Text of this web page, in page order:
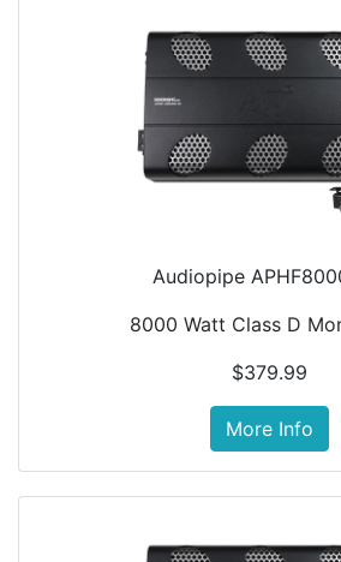
Audiopipe
8000 Watt Class D
$379.99
More Info